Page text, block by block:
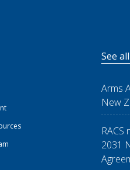
See
Arms
New
2031